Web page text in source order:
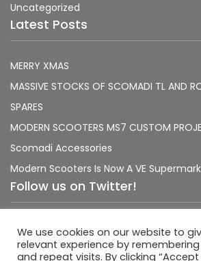
Uncategorized
Latest Posts
MERRY XMAS
MASSIVE STOCKS OF SCOMADI TL AND
SPARES
MODERN SCOOTERS MS7 CUSTOM
Scomadi Accessories
Modern Scooters Is Now A VE
Follow us on Twitter!
Sorry, no Tweets were found.
We use cookies on our website to
relevant experience by
and repeat visits. By clicking